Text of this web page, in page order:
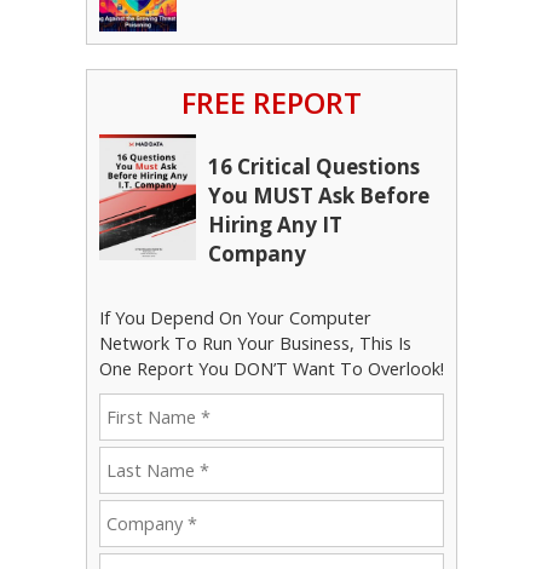
FREE REPORT
16 Critical Questions
You MUST Ask Before
Hiring Any IT
Company
If You Depend On Your Computer
Network To Run Your Business, This Is
One Report You DON’T Want To Overlook!